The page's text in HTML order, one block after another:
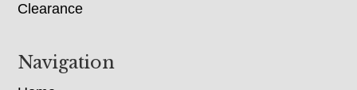
Clearance
Navigation